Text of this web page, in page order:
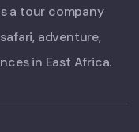
a tour company
adventure,
in East Africa.